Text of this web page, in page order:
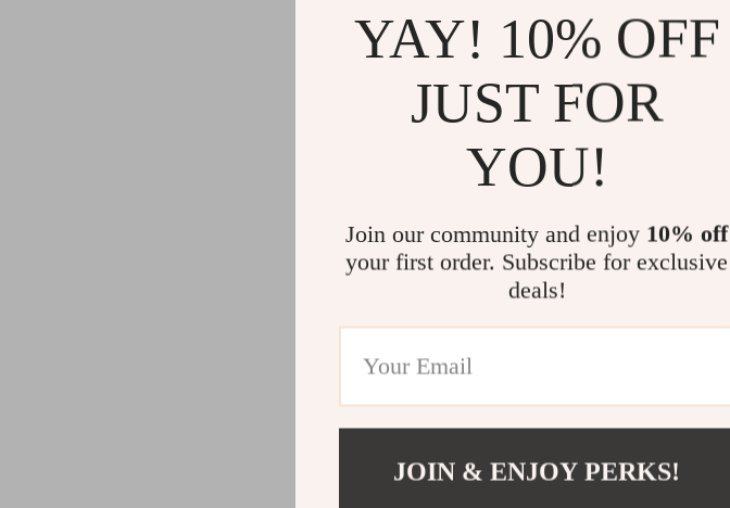
YAY! 10% OFF
JUST FOR
YOU!
Join our community and enjoy 10% off
your first order. Subscribe for exclusive
deals!
JOIN & ENJOY PERKS!